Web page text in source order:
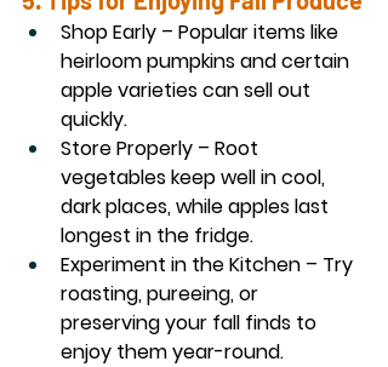
Shop Early – Popular items like
heirloom pumpkins and certain
apple varieties can sell out
quickly.
Store Properly – Root
vegetables keep well in cool,
dark places, while apples last
longest in the fridge.
Experiment in the Kitchen – Try
roasting, pureeing, or
preserving your fall finds to
enjoy them year-round.